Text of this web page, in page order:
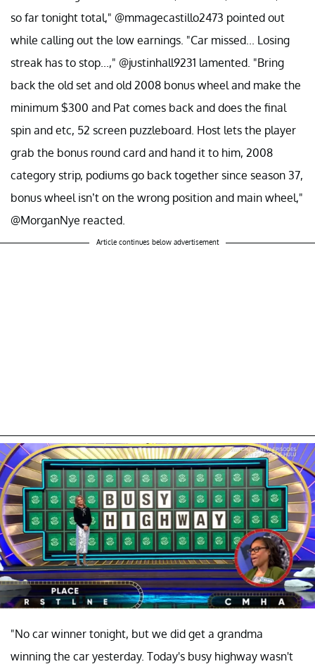
so far tonight total," @mmagecastillo2473 pointed out
while calling out the low earnings. "Car missed... Losing
streak has to stop...," @justinhall9231 lamented. "Bring
back the old set and old 2008 bonus wheel and make the
minimum $300 and Pat comes back and does the final
spin and etc, 52 screen puzzleboard. Host lets the player
grab the bonus round card and hand it to him, 2008
category strip, podiums go back together since season 37,
bonus wheel isn’t on the wrong position and main wheel,"
@MorganNye reacted.
Article continues below advertisement
"No car winner tonight, but we did get a grandma
winning the car yesterday. Today's busy highway wasn't